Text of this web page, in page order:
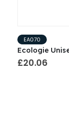
EA070
Ecologie
£20.06